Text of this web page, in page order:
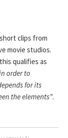
clips from
movie studios.
qualifies as
order to
for its
the elements”.